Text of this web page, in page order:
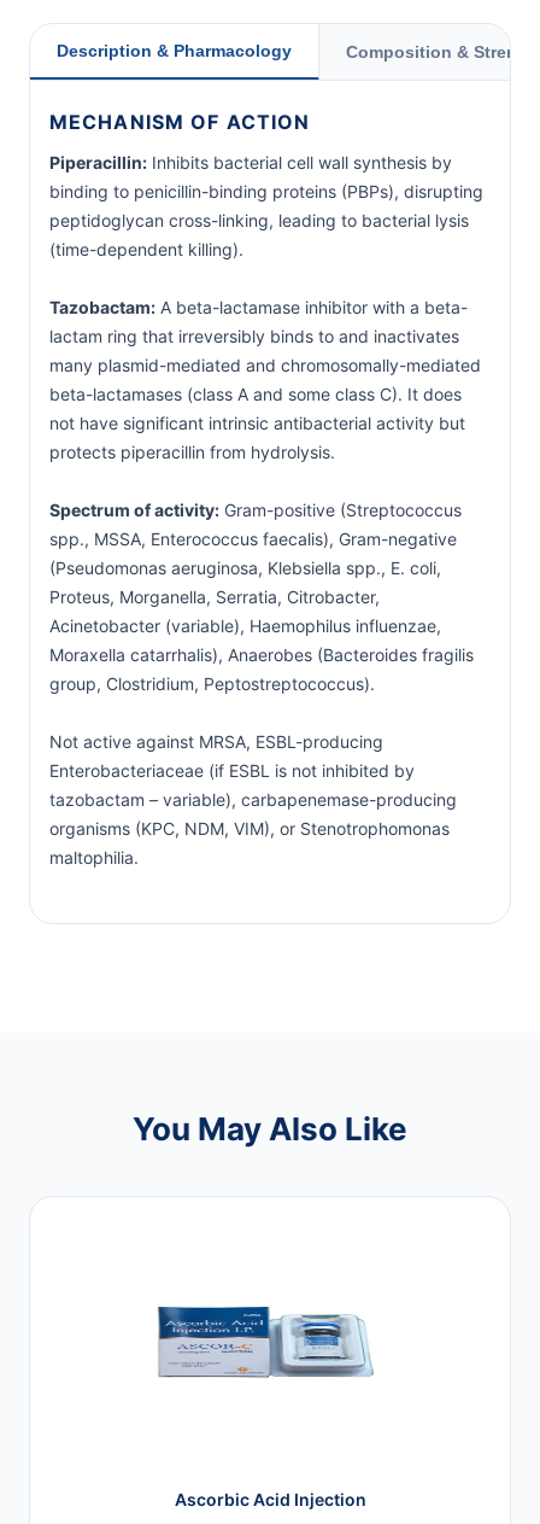
Description & Pharmacology Composition &
MECHANISM OF ACTION
Piperacillin: Inhibits bacterial cell wall synthesis by
binding to penicillin-binding proteins (PBPs), disrupting
peptidoglycan cross-linking, leading to bacterial lysis
(time-dependent killing).
Tazobactam: A beta-lactamase inhibitor with a beta-
lactam ring that irreversibly binds to and inactivates
many plasmid-mediated and chromosomally-mediated
beta-lactamases (class A and some class C). It does
not have significant intrinsic antibacterial activity but
protects piperacillin from hydrolysis.
Spectrum of activity: Gram-positive (Streptococcus
spp., MSSA, Enterococcus faecalis), Gram-negative
(Pseudomonas aeruginosa, Klebsiella spp., E. coli,
Proteus, Morganella, Serratia, Citrobacter,
Acinetobacter (variable), Haemophilus influenzae,
Moraxella catarrhalis), Anaerobes (Bacteroides fragilis
group, Clostridium, Peptostreptococcus).
Not active against MRSA, ESBL-producing
Enterobacteriaceae (if ESBL is not inhibited by
tazobactam – variable), carbapenemase-producing
organisms (KPC, NDM, VIM), or Stenotrophomonas
maltophilia.
You May Also Like
Ascorbic Acid Injection